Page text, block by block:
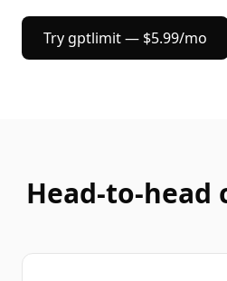
Try gptlimit — $5.99/mo
Head-to-head